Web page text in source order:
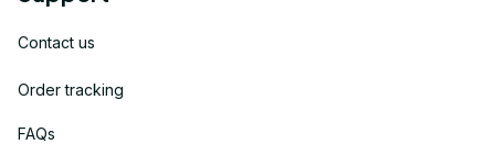
Contact us
Order tracking
FAQs